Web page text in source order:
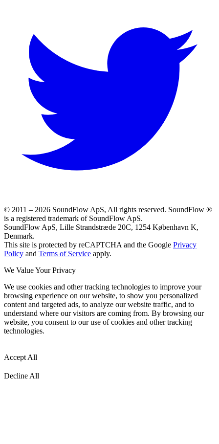
© 2011 – 2026 SoundFlow ApS, All rights reserved. SoundFlow ®
is a registered trademark of SoundFlow ApS.
SoundFlow ApS, Lille Strandstræde 20C, 1254 København K,
Denmark.
This site is protected by reCAPTCHA and the Google Privacy
Policy and Terms of Service apply.
We Value Your Privacy
We use cookies and other tracking technologies to improve your
browsing experience on our website, to show you personalized
content and targeted ads, to analyze our website traffic, and to
understand where our visitors are coming from. By browsing our
website, you consent to our use of cookies and other tracking
technologies.
Accept All
Decline All